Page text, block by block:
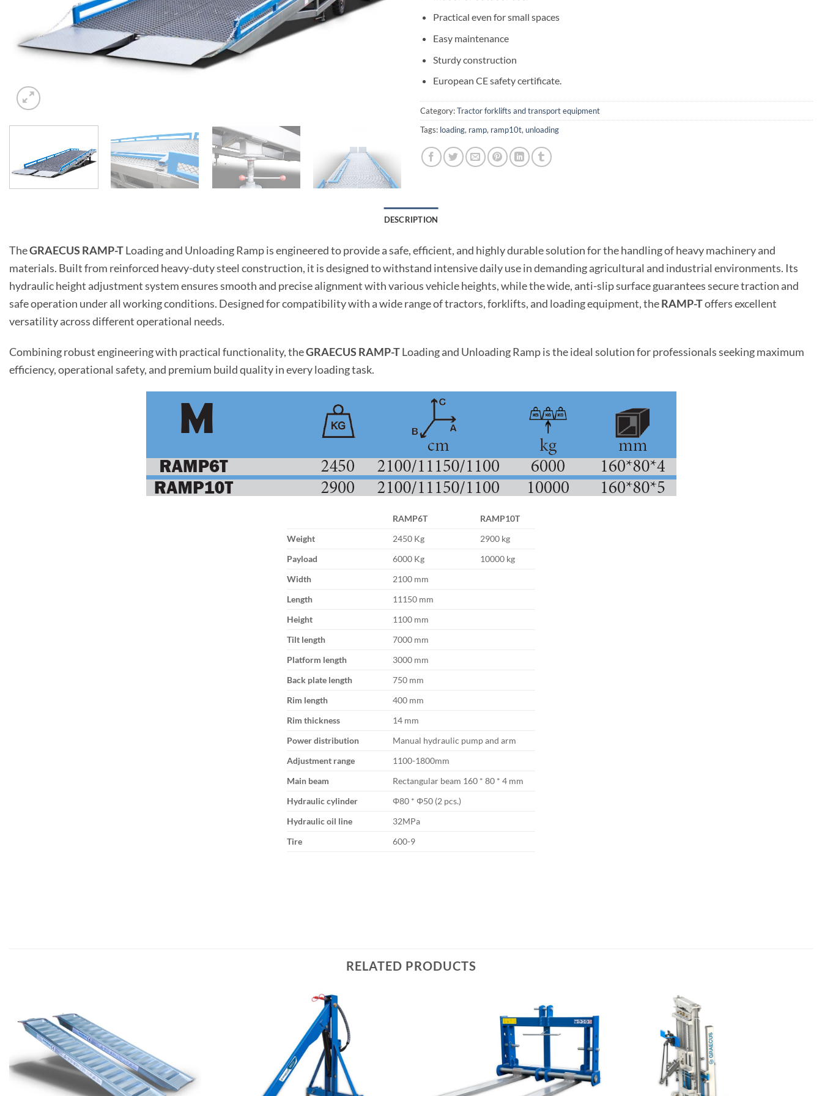
Practical even for small spaces
Easy maintenance
Sturdy construction
European CE safety certificate.
Category:Tractor forklifts and transport equipment
Tags: loading, ramp, ramp10t, unloading
DESCRIPTION
TheGRAECUS RAMP-TLoading and Unloading Ramp is engineered to provide a safe, efficient, and highly durable solution for the handling of heavy machinery and
materials. Built from reinforced heavy-duty steel construction, it is designed to withstand intensive daily use in demanding agricultural and industrial environments. Its
hydraulic height adjustment system ensures smooth and precise alignment with various vehicle heights, while the wide, anti-slip surface guarantees secure traction and
safe operation under all working conditions. Designed for compatibility with a wide range of tractors, forklifts, and loading equipment, theRAMP-Toffers excellent
versatility across different operational needs.
Combining robust engineering with practical functionality, theGRAECUS RAMP-TLoading and Unloading Ramp is the ideal solution for professionals seeking maximum
efficiency, operational safety, and premium build quality in every loading task.
RAMP6T
RAMP10T
Weight
2450 Kg
2900 kg
Payload
6000 Kg
10000 kg
Width
2100 mm
Length
11150 mm
Height
1100 mm
Tilt length
7000 mm
Platform length
3000 mm
Back plate length
750 mm
Rim length
400 mm
Rim thickness
14 mm
Power distribution
Manual hydraulic pump and arm
Adjustment range
1100-1800mm
Main beam
Rectangular beam 160 * 80 * 4 mm
Hydraulic cylinder
Φ80 * Φ50 (2 pcs.)
Hydraulic oil line
32MPa
Tire
600-9
RELATED PRODUCTS